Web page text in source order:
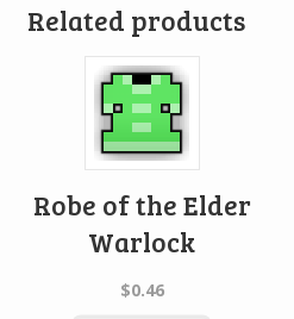
Related products
Robe of the Elder
Warlock
$0.46